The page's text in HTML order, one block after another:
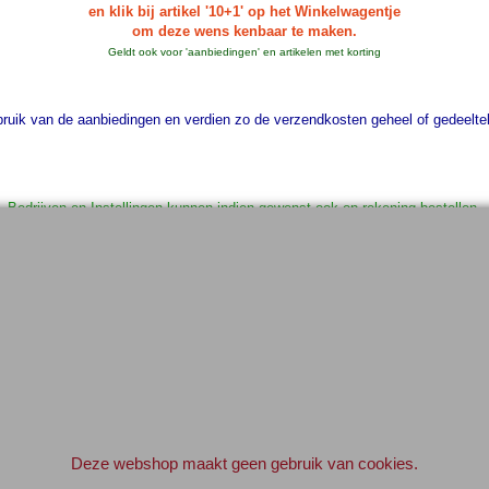
en klik bij artikel '10+1' op het Winkelwagentje
om deze wens kenbaar te maken.
Geldt ook voor 'aanbiedingen' en artikelen met korting
van de aanbiedingen en verdien zo de verzendkosten geheel of
Bedrijven en Instellingen kunnen indien gewenst ook op rekening bestellen.
© 2004-2026
Deze webshop maakt geen gebruik van cookies.